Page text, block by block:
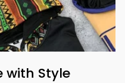
with Style